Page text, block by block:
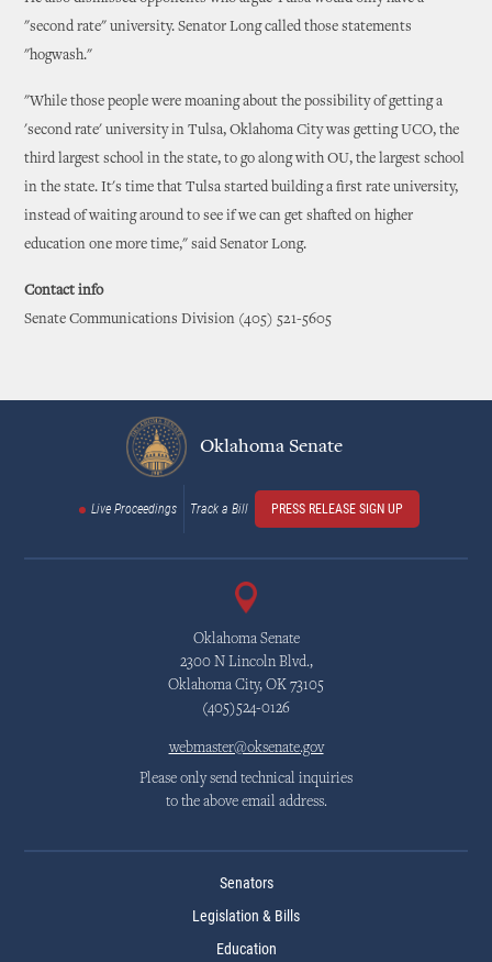
"second rate" university. Senator Long called those statements
"hogwash."
"While those people were moaning about the possibility of getting a
'second rate' university in Tulsa, Oklahoma City was getting UCO, the
third largest school in the state, to go along with OU, the largest school
in the state. It's time that Tulsa started building a first rate university,
instead of waiting around to see if we can get shafted on higher
education one more time," said Senator Long.
Contact info
Senate Communications Division (405) 521-5605
Oklahoma Senate
Live Proceedings Track a Bill PRESS RELEASE SIGN UP
Oklahoma Senate
2300 N Lincoln Blvd.,
Oklahoma City, OK 73105
(405)524-0126
webmaster@oksenate.gov
Please only send technical inquiries
to the above email address.
Senators
Legislation & Bills
Education